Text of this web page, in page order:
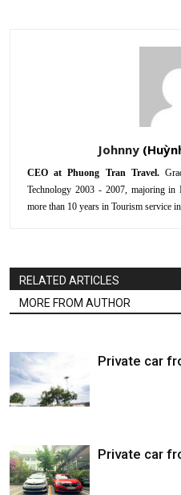
Johnny
CEO at Phuong Tran Travel.
Technology 2003 - 2007, majoring in
more than 10 years in Tourism service
RELATED ARTICLES
MORE FROM AUTHOR
Private car
Private car